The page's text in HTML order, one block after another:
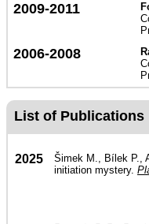
2009-2011
2006-2008
List of Publications
2025
Šimek M., Bílek P.,
initiation mystery.